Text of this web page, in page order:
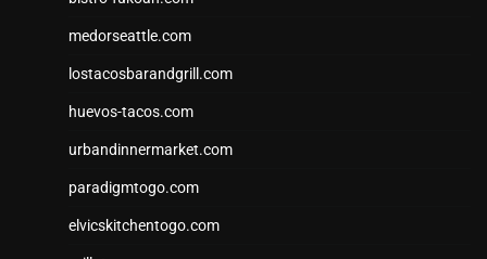
medorseattle.com
lostacosbarandgrill.com
huevos-tacos.com
urbandinnermarket.com
paradigmtogo.com
elvicskitchentogo.com